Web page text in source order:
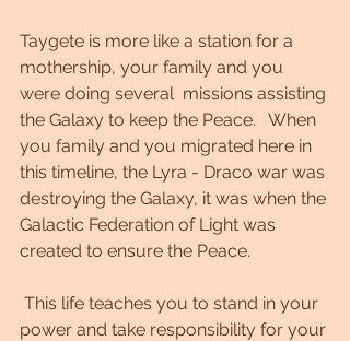
Taygete is more like a station for a
mothership, your family and you
were doing several  missions assisting
the Galaxy to keep the Peace.   When
you family and you migrated here in
this timeline, the Lyra - Draco war was
destroying the Galaxy, it was when the
Galactic Federation of Light was
created to ensure the Peace.
power and take responsibility for your